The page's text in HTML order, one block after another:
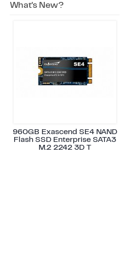
What's New?
960GB Exascend SE4 NAND
Flash SSD Enterprise SATA3
M.2 2242 3D T